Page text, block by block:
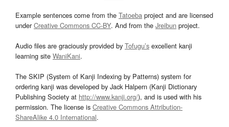
Example sentences come from the Tatoeba project and are licensed
underCreative Commons CC-BY. And from the Jreibun project.
Audio files are graciously provided by Tofugu’s excellent kanji
learning site WaniKani.
The SKIP (System of Kanji Indexing by Patterns) system for
ordering kanji was developed by Jack Halpern (Kanji Dictionary
Publishing Society at http://www.kanji.org/), and is used with his
permission. The license is Creative Commons Attribution-
ShareAlike 4.0 International.